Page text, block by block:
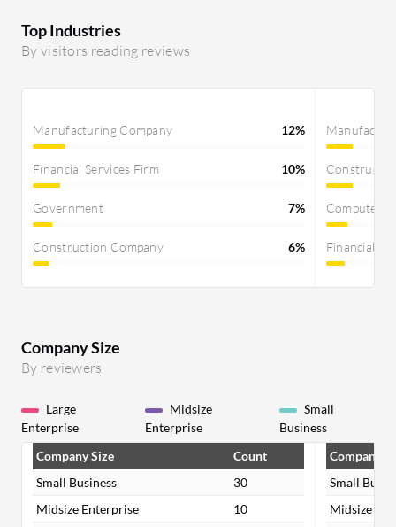
Top Industries
By visitors reading reviews
Manufacturing Company 12%
Financial Services Firm 10%
Government 7%
Construction Company 6%
Computer
Financial
Company Size
By reviewers
Large
Enterprise
Midsize
Enterprise
Small
Business
Company Size
Count
Small Business
30
Midsize Enterprise
10
Company
Small
Midsize